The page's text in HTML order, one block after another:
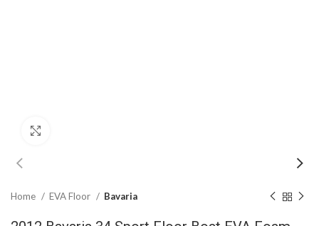
Home EVA Floor Bavaria